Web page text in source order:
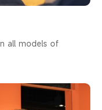
all models of